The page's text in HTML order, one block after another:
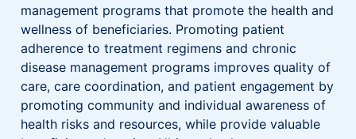
management programs that promote the health and
wellness of beneficiaries. Promoting patient
adherence to treatment regimens and chronic
disease management programs improves quality of
care, care coordination, and patient engagement by
promoting community and individual awareness of
health risks and resources, while provide valuable